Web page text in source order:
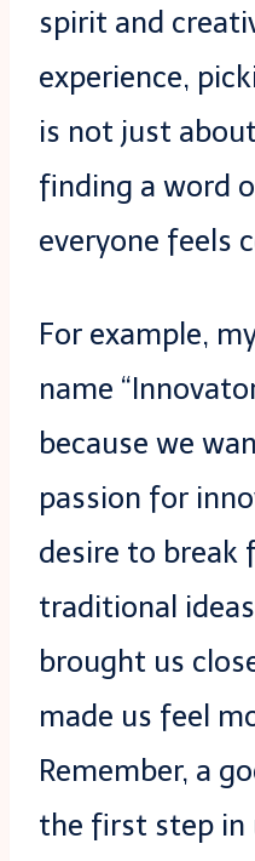
spirit and
experience,
is not just
finding a word
everyone feels
For example,
name
because we
passion for
desire to break
traditional
brought us
made us feel
Remember, a
the first step in